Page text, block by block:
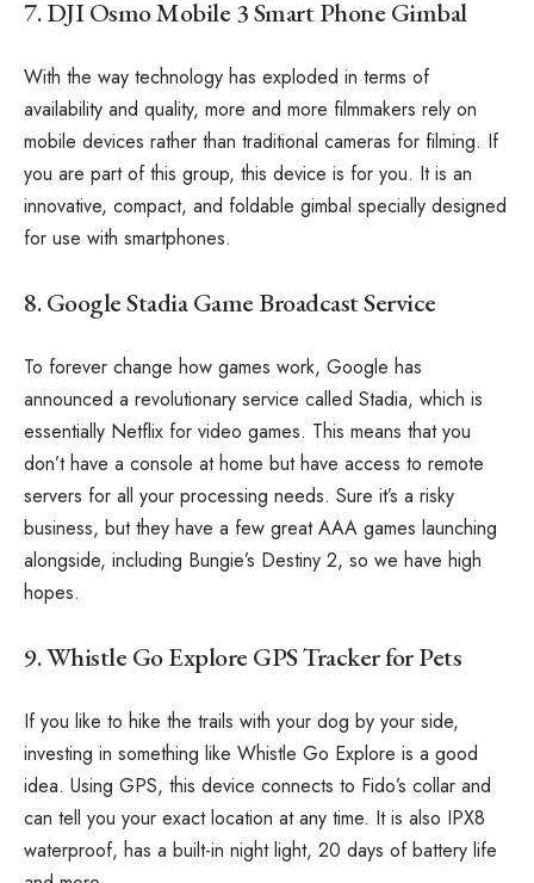
7. DJI Osmo Mobile 3 Smart Phone Gimbal
With the way technology has exploded in terms of
availability and quality, more and more filmmakers rely on
mobile devices rather than traditional cameras for filming. If
you are part of this group, this device is for you. It is an
innovative, compact, and foldable gimbal specially designed
for use with smartphones.
8. Google Stadia Game Broadcast Service
To forever change how games work, Google has
announced a revolutionary service called Stadia, which is
essentially Netflix for video games. This means that you
don’t have a console at home but have access to remote
servers for all your processing needs. Sure it’s a risky
business, but they have a few great AAA games launching
alongside, including Bungie’s Destiny 2, so we have high
hopes.
9. Whistle Go Explore GPS Tracker for Pets
If you like to hike the trails with your dog by your side,
investing in something like Whistle Go Explore is a good
idea. Using GPS, this device connects to Fido’s collar and
can tell you your exact location at any time. It is also IPX8
waterproof, has a built-in night light, 20 days of battery life